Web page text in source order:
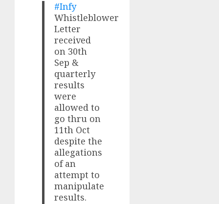
#Infy
Whistleblower
Letter
received
on 30th
Sep &
quarterly
results
were
allowed to
go thru on
11th Oct
despite the
allegations
of an
attempt to
manipulate
results.